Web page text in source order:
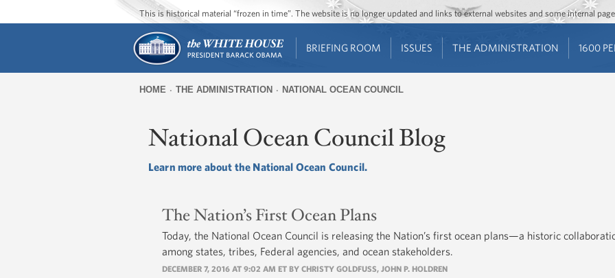
Jump to main content
Jump to navigation
This is historical material “frozen in time”. The website is no longer updated and links to external websites and some internal
BRIEFING ROOM ISSUES THE ADMINISTRATION 1600
are
here
HOME THE ADMINISTRATION NATIONAL OCEAN COUNCIL
National Ocean Council Blog
Learn more about the National Ocean Council.
The Nation’s First Ocean Plans
Today, the National Ocean Council is releasing the Nation’s first ocean plans—a historic
among states, tribes, Federal agencies, and ocean stakeholders.
DECEMBER 7, 2016 AT 9:02 AM ET BY CHRISTY GOLDFUSS, JOHN P. HOLDREN